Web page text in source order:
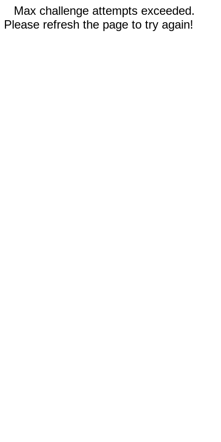
Max challenge attempts exceeded.
Please refresh the page to try again!